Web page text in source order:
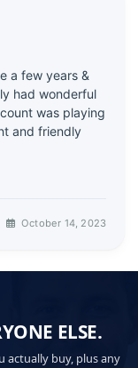
a few years &
had wonderful
was playing
and friendly
October 14, 2023
ELSE.
actually buy, plus any